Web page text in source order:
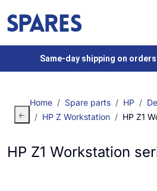
Same-day shipping on
Home Spare parts HP
HP Z Workstation
HP Z1
HP Z1 Workstation